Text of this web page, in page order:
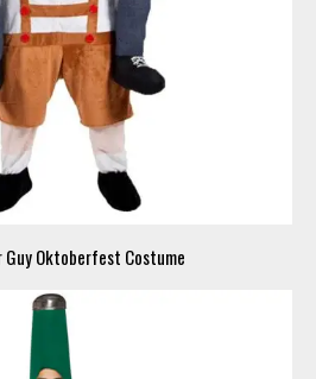
Guy Oktoberfest Costume